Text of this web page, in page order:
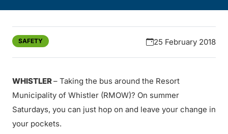
SAFETY 25 February 2018
WHISTLER– Taking the bus around the Resort
Municipality of Whistler (RMOW)? On summer
Saturdays, you can just hop on and leave your change in
your pockets.